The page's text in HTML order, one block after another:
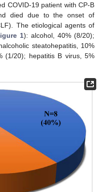
COVID-19 patient with CP-B
died due to the onset of
The etiological agents of
1): alcohol, 40% (8/20);
steatohepatitis, 10%
(1/20); hepatitis B virus, 5%